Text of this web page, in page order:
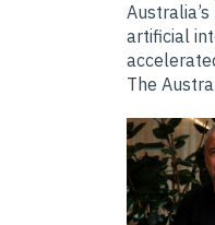
artificial
The